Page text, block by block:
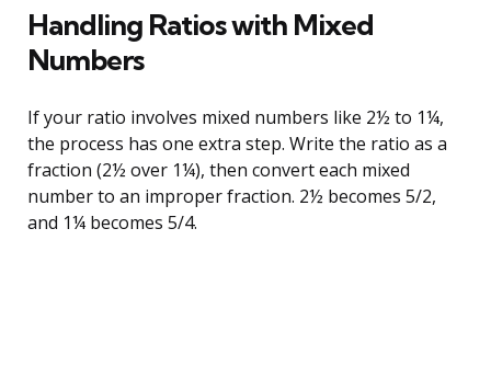
Handling Ratios with Mixed
Numbers
If your ratio involves mixed numbers like 2½ to 1¼,
the process has one extra step. Write the ratio as a
fraction (2½ over 1¼), then convert each mixed
number to an improper fraction. 2½ becomes 5/2,
and 1¼ becomes 5/4.